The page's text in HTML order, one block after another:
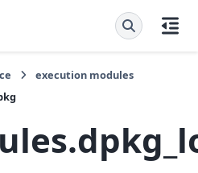
execution modules